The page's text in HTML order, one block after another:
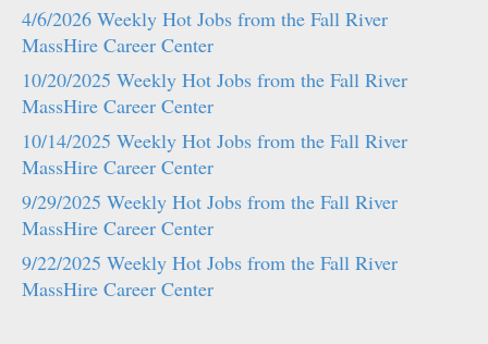
4/6/2026 Weekly Hot Jobs from the Fall River
MassHire Career Center
10/20/2025 Weekly Hot Jobs from the Fall River
MassHire Career Center
10/14/2025 Weekly Hot Jobs from the Fall River
MassHire Career Center
9/29/2025 Weekly Hot Jobs from the Fall River
MassHire Career Center
9/22/2025 Weekly Hot Jobs from the Fall River
MassHire Career Center